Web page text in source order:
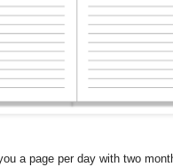
a page per day with two